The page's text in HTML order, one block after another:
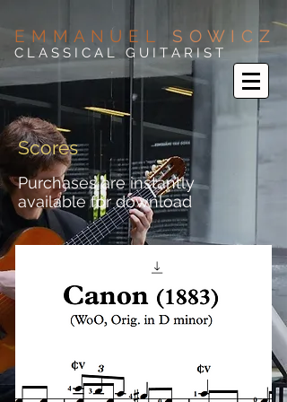
E M M A N U E L S O W I C Z
C L A S S I C A L G U I T A R I S T
Scores
Purchases are instantly
available for download